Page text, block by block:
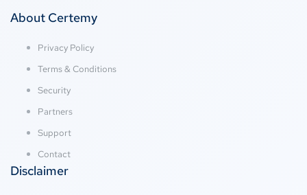
About Certemy
Privacy Policy
Terms & Conditions
Security
Partners
Support
Contact
Disclaimer